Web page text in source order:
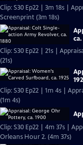
Clip: S30 Ep22 | 3m 18s |
Screenprint (3m 18s)
Clip: S30 Ep22 | 21s |
(21s)
Clip: S30 Ep22 | 1m 4s |
(1m 4s)
Clip: S30 Ep22 | 4m 37s |
Orleans Hour 2. (4m 37s)